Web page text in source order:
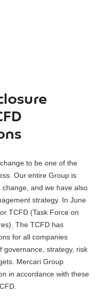
to be one of the
Our entire Group is
and we have also
strategy. In June
TCFD (Task Force on
The TCFD has
for all companies
governance, strategy, risk
Mercari Group
in accordance with these